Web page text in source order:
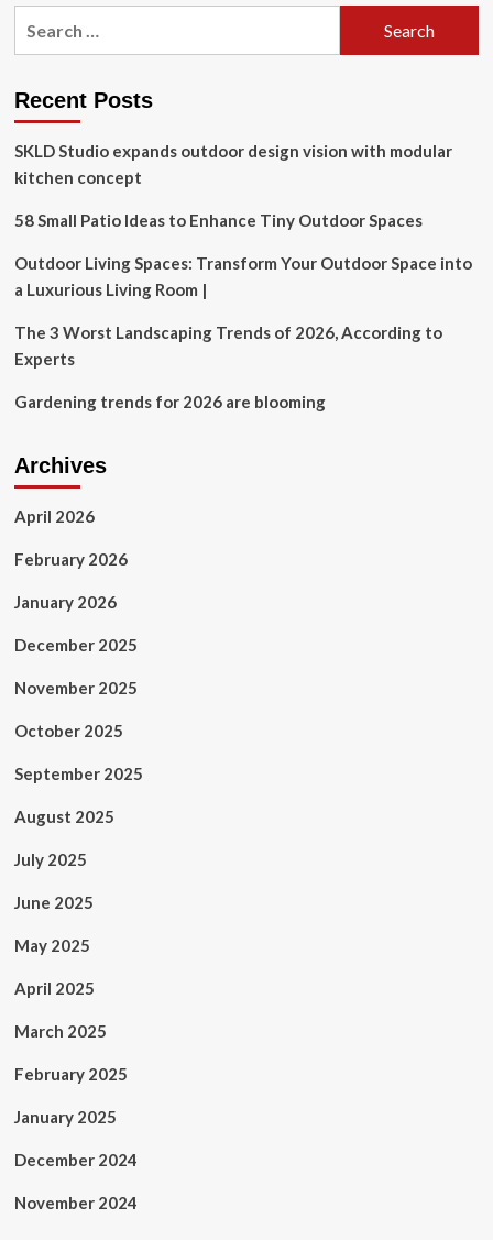
Home
despite
sales,
says
Royal
LePage
Recent Posts
SKLD Studio expands outdoor design vision with modular
kitchen concept
58 Small Patio Ideas to Enhance Tiny Outdoor Spaces
Outdoor Living Spaces: Transform Your Outdoor Space into
a Luxurious Living Room |
The 3 Worst Landscaping Trends of 2026, According to
Experts
Gardening trends for 2026 are blooming
Archives
April 2026
February 2026
January 2026
December 2025
November 2025
October 2025
September 2025
August 2025
July 2025
June 2025
May 2025
April 2025
March 2025
February 2025
January 2025
December 2024
November 2024